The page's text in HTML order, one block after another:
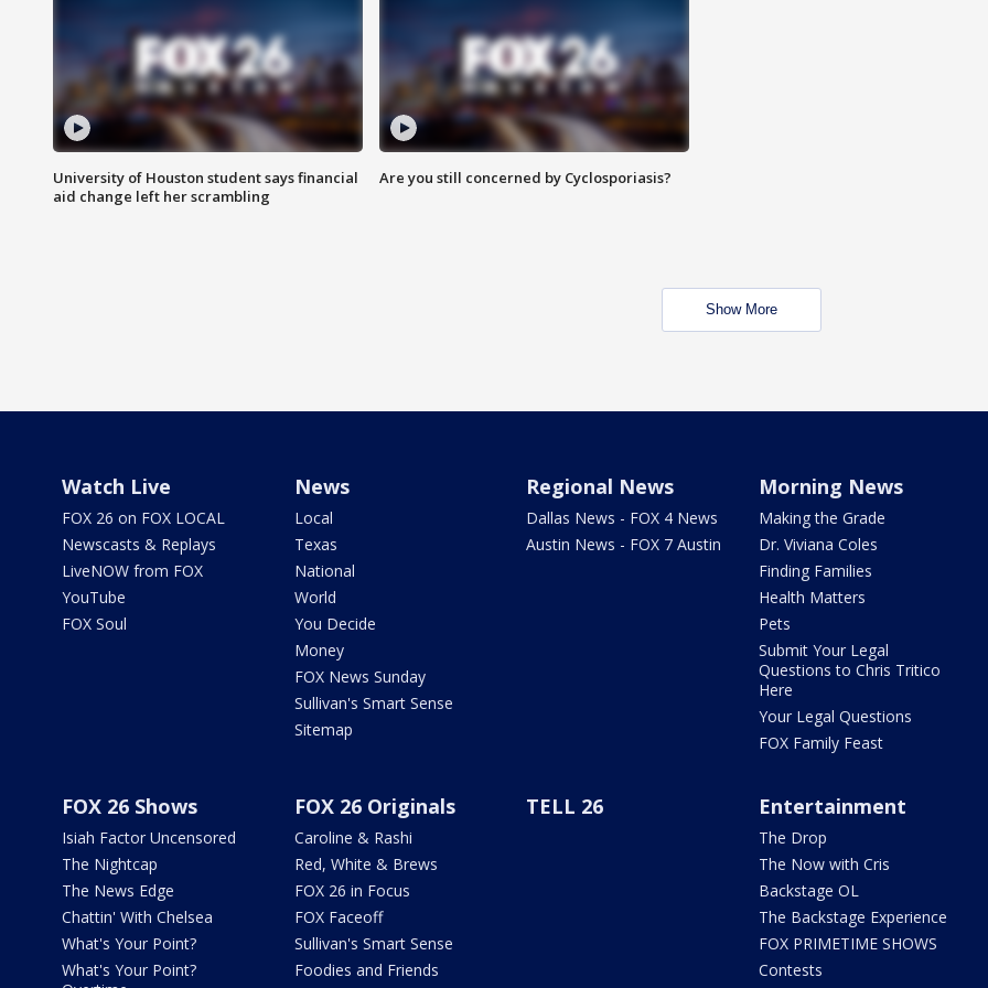
University of Houston student says financial
aid change left her scrambling
Are you still concerned by Cyclosporiasis?
Show More
Watch Live
FOX 26 on FOX LOCAL
Newscasts & Replays
LiveNOW from FOX
YouTube
FOX Soul
News
Local
Texas
National
World
You Decide
Money
FOX News Sunday
Sullivan's Smart Sense
Sitemap
Regional News
Dallas News - FOX 4 News
Austin News - FOX 7 Austin
Morning News
Making the Grade
Dr. Viviana Coles
Finding Families
Health Matters
Pets
Submit Your Legal
Questions to Chris Tritico
Here
Your Legal Questions
FOX Family Feast
FOX 26 Shows
Isiah Factor Uncensored
The Nightcap
The News Edge
Chattin' With Chelsea
What's Your Point?
What's Your Point?
FOX 26 Originals
Caroline & Rashi
Red, White & Brews
FOX 26 in Focus
FOX Faceoff
Sullivan's Smart Sense
Foodies and Friends
TELL 26 Entertainment
The Drop
The Now with Cris
Backstage OL
The Backstage Experience
FOX PRIMETIME SHOWS
Contests